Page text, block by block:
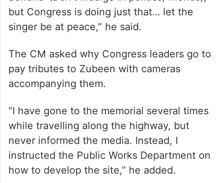
politics in the singer’s name and will only go
to his memorial ground again after taking
“Zubeen had himself said ‘politics nokoriba,
bondhu’ (Don’t indulge in politics, friends),
singer be at peace,” he said.
The CM asked why Congress leaders go to
pay tributes to Zubeen with cameras
accompanying them.